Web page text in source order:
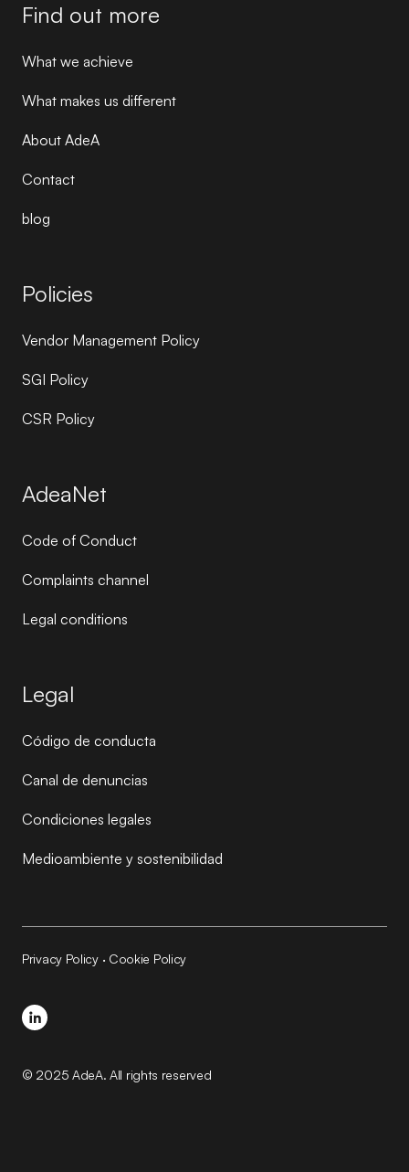
Find out more
What we achieve
What makes us different
About AdeA
Contact
blog
Policies
Vendor Management Policy
SGI Policy
CSR Policy
AdeaNet
Code of Conduct
Complaints channel
Legal conditions
Legal
Código de conducta
Canal de denuncias
Condiciones legales
Medioambiente y sostenibilidad
© 2025 AdeA. All rights reserved
Privacy Policy· Cookie Policy